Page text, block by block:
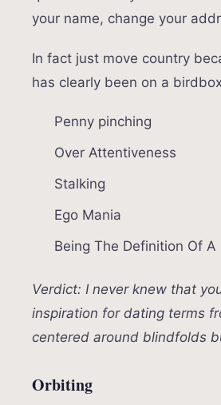
your name, change your
In fact just move country
has clearly been on a
Penny pinching
Over Attentiveness
Stalking
Ego Mania
Being The Definition Of A
Verdict: I never knew that
inspiration for dating terms
centered around blindfolds
Orbiting